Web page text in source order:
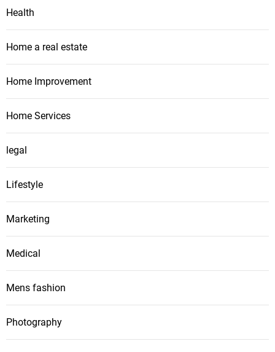
Health
Home a real estate
Home Improvement
Home Services
legal
Lifestyle
Marketing
Medical
Mens fashion
Photography